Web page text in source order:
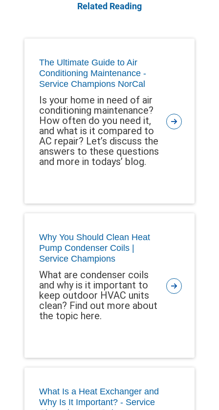
Related Reading
The Ultimate Guide to Air
Conditioning Maintenance -
Service Champions NorCal
Is your home in need of air
conditioning maintenance?
How often do you need it,
and what is it compared to
AC repair? Let’s discuss the
answers to these questions
and more in todays’ blog.
Why You Should Clean Heat
Pump Condenser Coils |
Service Champions
What are condenser coils
and why is it important to
keep outdoor HVAC units
clean? Find out more about
the topic here.
What Is a Heat Exchanger and
Why Is It Important? - Service